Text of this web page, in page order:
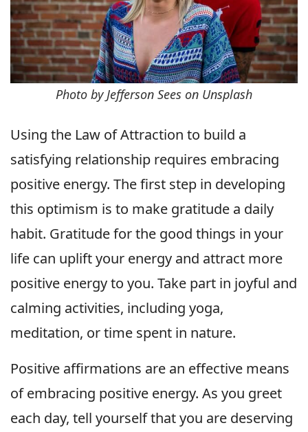
Photo by Jefferson Sees on Unsplash
Using the Law of Attraction to build a
satisfying relationship requires embracing
positive energy. The first step in developing
this optimism is to make gratitude a daily
habit. Gratitude for the good things in your
life can uplift your energy and attract more
positive energy to you. Take part in joyful and
calming activities, including yoga,
meditation, or time spent in nature.
Positive affirmations are an effective means
of embracing positive energy. As you greet
each day, tell yourself that you are deserving